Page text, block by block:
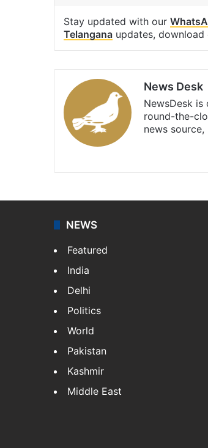
Stay updated with our
Telangana updates, download
News Desk
NewsDesk
round-the-
news
NEWS
Featured
India
Delhi
Politics
World
Pakistan
Kashmir
Middle East